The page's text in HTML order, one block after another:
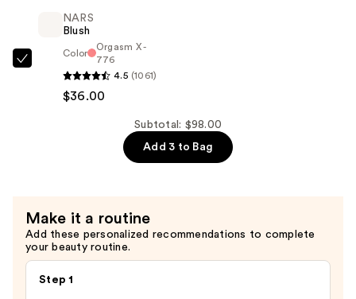
$30.00
Pores
Minimizing
Setting
NARS
Blush
Color
Orgasm X -
776
4.5 (1061)
$36.00
Subtotal: $98.00
Add 3 to Bag
Make it a routine
Add these personalized recommendations to complete
your beauty routine.
Step 1